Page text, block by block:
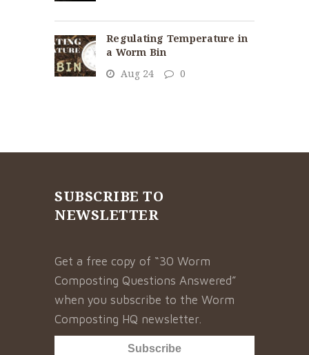
Regulating Temperature in
a Worm Bin
Aug 24
0
SUBSCRIBE TO
NEWSLETTER
Get a free copy of “30 Worm
Composting Questions Answered”
when you subscribe to the Worm
Composting HQ newsletter.
Subscribe